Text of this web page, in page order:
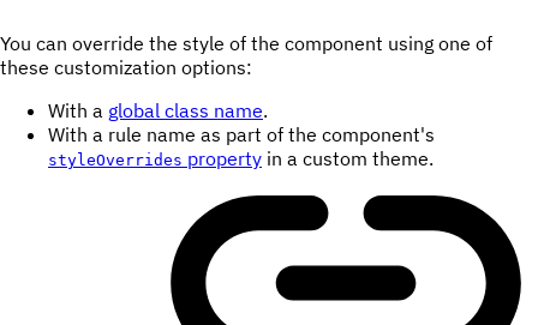
You can override the style of the component using one of
these customization options:
With a global class name.
With a rule name as part of the component's
styleOverrides property in a custom theme.